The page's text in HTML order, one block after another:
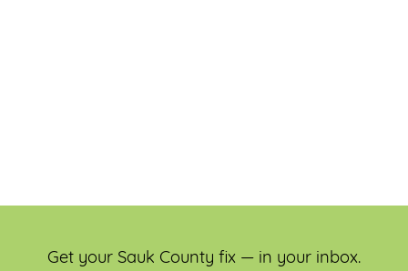
Get your Sauk County fix — in your inbox.